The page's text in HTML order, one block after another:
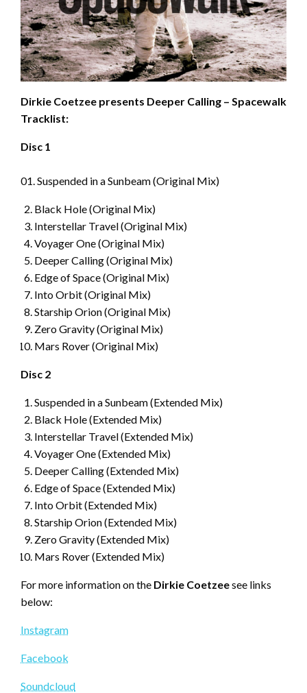
Dirkie Coetzee presents Deeper Calling – Spacewalk
Tracklist:
Disc 1
01. Suspended in a Sunbeam (Original Mix)
Black Hole (Original Mix)
Interstellar Travel (Original Mix)
Voyager One (Original Mix)
Deeper Calling (Original Mix)
Edge of Space (Original Mix)
Into Orbit (Original Mix)
Starship Orion (Original Mix)
Zero Gravity (Original Mix)
Mars Rover (Original Mix)
Disc 2
Suspended in a Sunbeam (Extended Mix)
Black Hole (Extended Mix)
Interstellar Travel (Extended Mix)
Voyager One (Extended Mix)
Deeper Calling (Extended Mix)
Edge of Space (Extended Mix)
Into Orbit (Extended Mix)
Starship Orion (Extended Mix)
Zero Gravity (Extended Mix)
Mars Rover (Extended Mix)
For more information on the Dirkie Coetzeesee links
below:
Instagram
Facebook
Soundcloud